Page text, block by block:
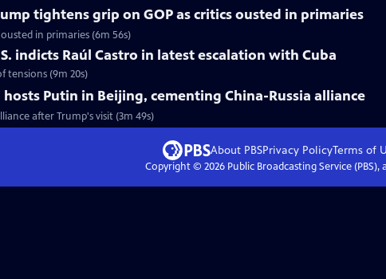
tightens grip on GOP as critics ousted in primaries
in primaries (6m 56s)
indicts Raúl Castro in latest escalation with Cuba
tensions (9m 20s)
hosts Putin in Beijing, cementing China-Russia alliance
after Trump's visit (3m 49s)
About PBSPrivacy PolicyTerms of
Copyright © 2026Public Broadcasting Service (PBS),